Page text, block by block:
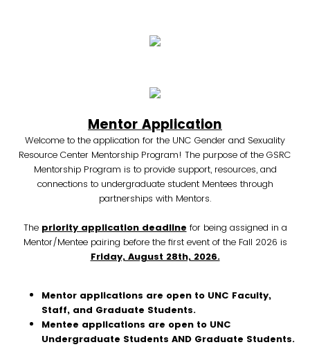
Mentor Application
Welcome to the application for the UNC Gender and Sexuality
Resource Center Mentorship Program! The purpose of the GSRC
Mentorship Program is to provide support, resources, and
connections to undergraduate student Mentees through
partnerships with Mentors.
The priority application deadline for being assigned in a
Mentor/Mentee pairing before the first event of the Fall 2026 is
Friday, August 28th, 2026.
Mentor applications are open to UNC Faculty,
Staff, and Graduate Students.
Mentee applications are open to UNC
Undergraduate Students AND Graduate Students.